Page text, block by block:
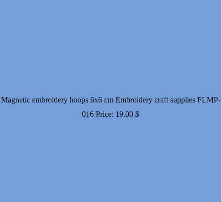
Magnetic embroidery hoops 6x6 cm Embroidery craft supplies FLMP-
016 Price: 19.00 $